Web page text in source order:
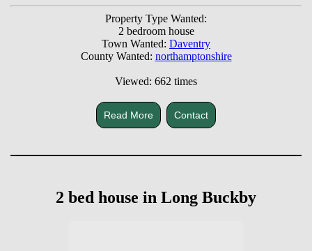
Property Type Wanted:
2 bedroom house
Town Wanted: Daventry
County Wanted: northamptonshire
Viewed: 662 times
Read More Contact
2 bed house in Long Buckby